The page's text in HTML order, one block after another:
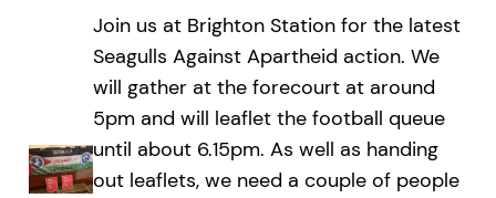
Join us at Brighton Station for the latest
Seagulls Against Apartheid action. We
will gather at the forecourt at around
5pm and will leaflet the football queue
until about 6.15pm. As well as handing
out leaflets, we need a couple of people